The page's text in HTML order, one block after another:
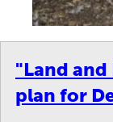
"Land
plan for